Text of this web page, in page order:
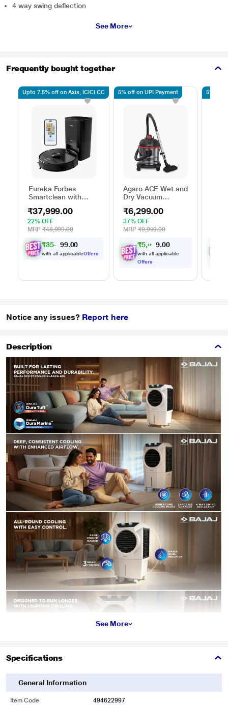
4 way swing deflection
See More
Frequently bought together
Eureka Forbes
Smartclean with
Vacuum Cleaner
₹37,999.00
22% OFF
MRP ₹48,999.00
₹35, 99 00
with all applicableOffers
Upto 7.5% off on Axis, ICICI CC
Agaro ACE Wet and
Dry Vacuum
₹6,299.00
37% OFF
MRP ₹9,999.00
₹5,98 4. 0
with all applicable
Offers
5% off on UPI Payment 5% off
Notice any issues? Report here
Description
See More
Specifications
General Information
Item Code 494622997